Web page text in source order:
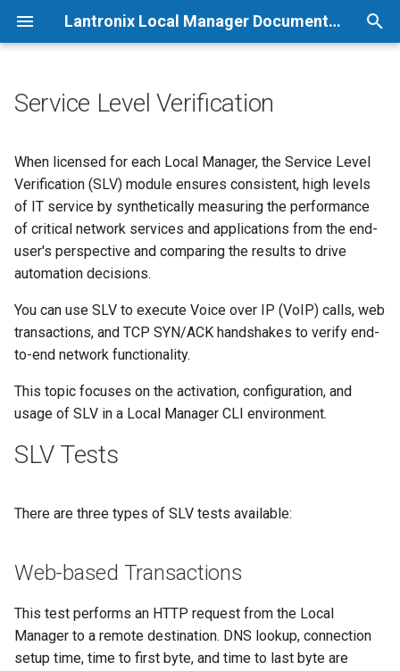
Lantronix Local Manager Documentation
y
e
t
s
a
r
s
e
r
h
i
n
Service Level Verification
When licensed for each Local Manager, the Service Level
Verification (SLV) module ensures consistent, high levels
of IT service by synthetically measuring the performance
of critical network services and applications from the end-
user's perspective and comparing the results to drive
automation decisions.
You can use SLV to execute Voice over IP (VoIP) calls, web
transactions, and TCP SYN/ACK handshakes to verify end-
to-end network functionality.
This topic focuses on the activation, configuration, and
usage of SLV in a Local Manager CLI environment.
SLV Tests
There are three types of SLV tests available:
Web-based Transactions
This test performs an HTTP request from the Local
Manager to a remote destination. DNS lookup, connection
setup time, time to first byte, and time to last byte are